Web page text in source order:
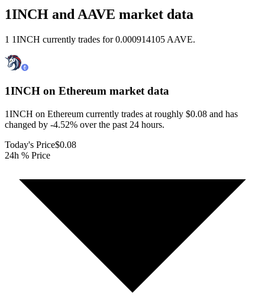
1INCH and AAVE market data
1 1INCH currently trades for 0.000914105 AAVE.
1INCH on Ethereum market data
1INCH on Ethereum currently trades at roughly $0.08 and has
changed by -4.52% over the past 24 hours.
Today's Price$0.08
24h % Price